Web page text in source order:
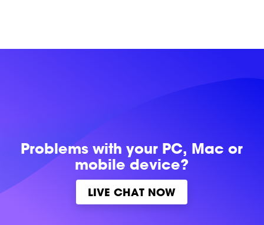
Problems withyour PC, Mac or
mobile device?
LIVE CHAT NOW